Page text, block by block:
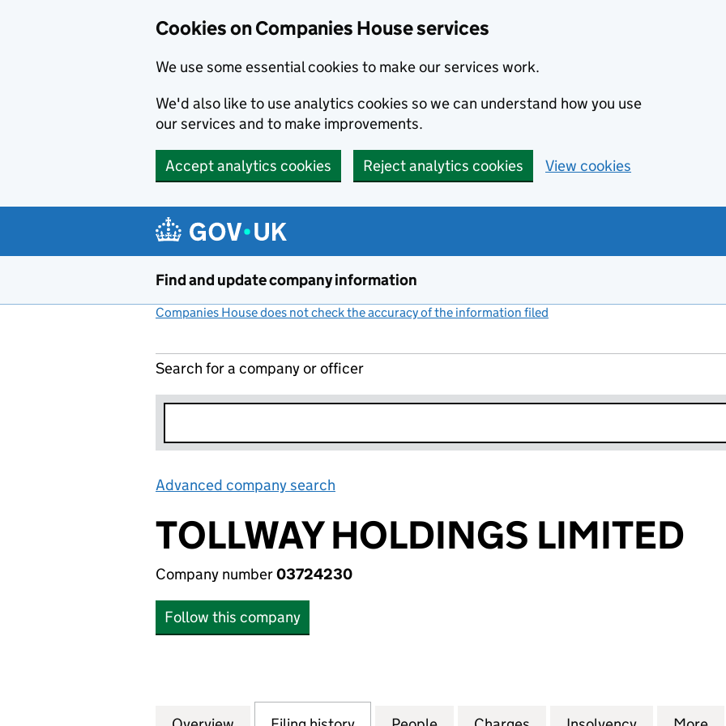
Cookies on Companies House services
We use some essential cookies to make our services work.
We'd also like to use analytics cookies so we can understand how you use
our services and to make improvements.
Accept analytics cookies Reject analytics cookies View cookies
Find and update company information
Companies House does not check the accuracy of the information filed
Search for a company or officer
Advanced company search
TOLLWAY HOLDINGS LIMITED
Company number03724230
Follow this company